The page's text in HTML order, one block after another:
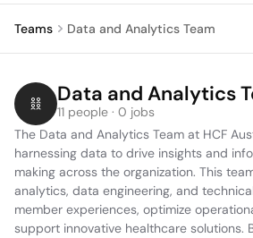
Teams Data and Analytics Team
Data and Analytics
11 people · 0 jobs
The Data and Analytics Team at HCF
harnessing data to drive insights and
making across the organization. This
analytics, data engineering, and
member experiences, optimize
support innovative healthcare solutions.